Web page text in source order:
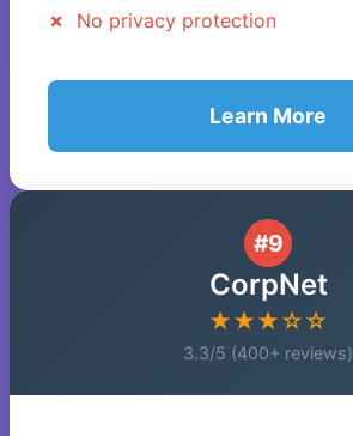
No privacy protection
Learn More
#9
CorpNet
★★★☆☆
3.3/5 (400+ reviews)